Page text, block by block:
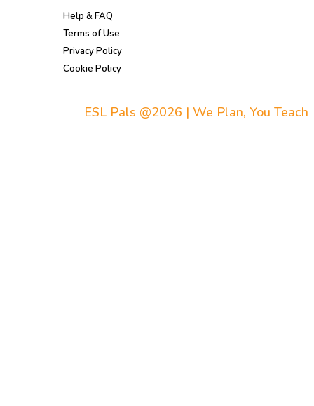
Help & FAQ
Terms of Use
Privacy Policy
Cookie Policy
ESL Pals @2026 | We Plan, You Teach